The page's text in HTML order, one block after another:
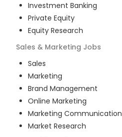
Investment Banking
Private Equity
Equity Research
Sales & Marketing Jobs
Sales
Marketing
Brand Management
Online Marketing
Marketing Communication
Market Research